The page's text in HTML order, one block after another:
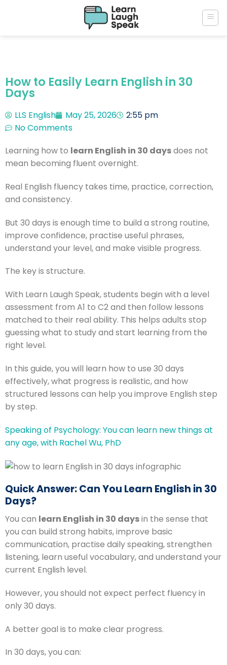
How to Easily Learn English in 30
Days
LLS English May 25, 2026
2:55 pm
No Comments
Learning how to learn English in 30 daysdoes not
mean becoming fluent overnight.
Real English fluency takes time, practice, correction,
and consistency.
But 30 days is enough time to build a strong routine,
improve confidence, practise useful phrases,
understand your level, and make visible progress.
The key is structure.
With Learn Laugh Speak, students begin with a level
assessment from A1 to C2 and then follow lessons
matched to their real ability. This helps adults stop
guessing what to study and start learning from the
right level.
In this guide, you will learn how to use 30 days
effectively, what progress is realistic, and how
structured lessons can help you improve English step
by step.
Speaking of Psychology: You can learn new things at
any age, with Rachel Wu, PhD
Quick Answer: Can You Learn English in 30
Days?
You can learn English in 30 daysin the sense that
you can build strong habits, improve basic
communication, practise daily speaking, strengthen
listening, learn useful vocabulary, and understand your
current English level.
However, you should not expect perfect fluency in
only 30 days.
A better goal is to make clear progress.
In 30 days, you can: